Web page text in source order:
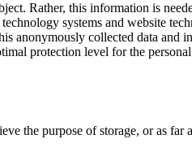
Rather, this information is
systems and website
anonymously collected data and
protection level for the
the purpose of storage, or as